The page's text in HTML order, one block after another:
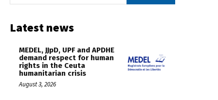
Latest news
MEDEL, JJpD, UPF and APDHE
demand respect for human
rights in the Ceuta
humanitarian crisis
August 3, 2026